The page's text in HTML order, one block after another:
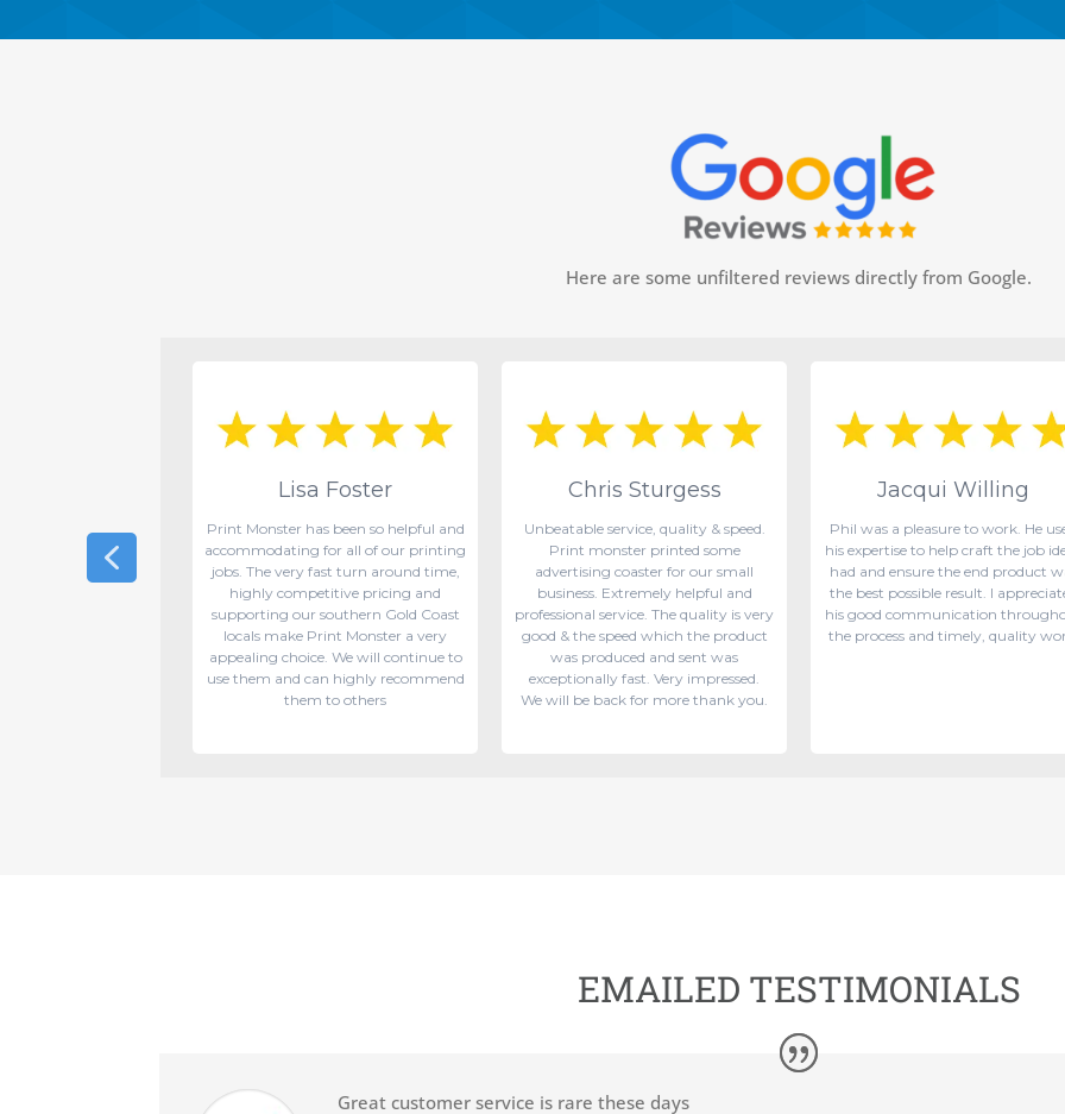
Here are some unfiltered reviews directly from Google.
My job was on short
did a great job
Lisa Foster
Print Monster has been so helpful and
accommodating for all of our printing
jobs. The very fast turn around time,
highly competitive pricing and
supporting our southern Gold Coast
locals make Print Monster a very
appealing choice. We will continue to
use them and can highly recommend
them to others
Chris Sturgess
Unbeatable service, quality & speed.
Print monster printed some
advertising coaster for our small
business. Extremely helpful and
professional service. The quality is very
good & the speed which the product
was produced and sent was
exceptionally fast. Very impressed.
We will be back for more thank you.
Jacqui Willing
Phil was a pleasure to work. He
his expertise to help craft the job
had and ensure the end product
the best possible result. I
his good communication
the process and timely, quality
EMAILED TESTIMONIALS
Great customer service is rare these days